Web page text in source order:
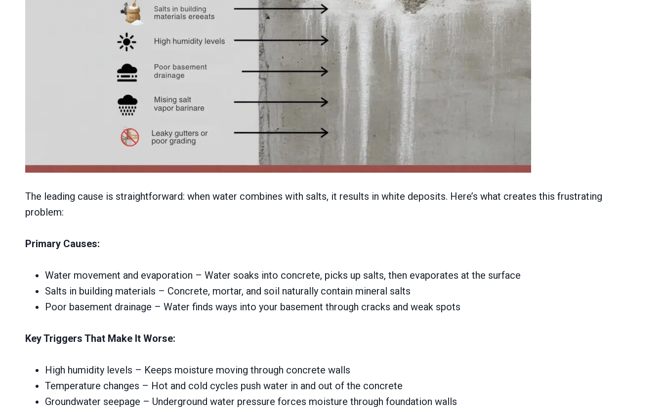
The leading cause is straightforward: when water combines with salts, it results in white deposits. Here’s what creates this frustrating
problem:
Primary Causes:
Water movement and evaporation – Water soaks into concrete, picks up salts, then evaporates at the surface
Salts in building materials – Concrete, mortar, and soil naturally contain mineral salts
Poor basement drainage – Water finds ways into your basement through cracks and weak spots
Key Triggers That Make It Worse:
High humidity levels – Keeps moisture moving through concrete walls
Temperature changes – Hot and cold cycles push water in and out of the concrete
Groundwater seepage – Underground water pressure forces moisture through foundation walls